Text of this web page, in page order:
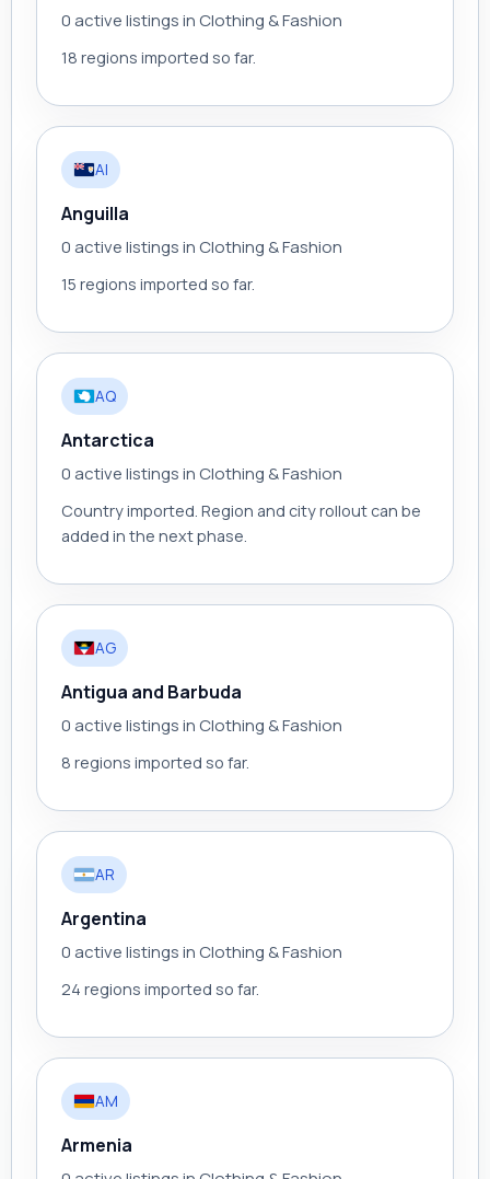
0 active listings in Clothing & Fashion
18 regions imported so far.
AI
Anguilla
0 active listings in Clothing & Fashion
15 regions imported so far.
AQ
Antarctica
0 active listings in Clothing & Fashion
Country imported. Region and city rollout can be
added in the next phase.
AG
Antigua and Barbuda
0 active listings in Clothing & Fashion
8 regions imported so far.
AR
Argentina
0 active listings in Clothing & Fashion
24 regions imported so far.
AM
Armenia